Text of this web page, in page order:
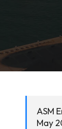
ASM
May